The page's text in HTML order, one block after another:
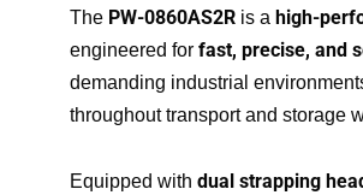
The PW-0860AS2R is a high-
engineered for fast, precise, and
demanding industrial
throughout transport and storage
Equipped with dual strapping